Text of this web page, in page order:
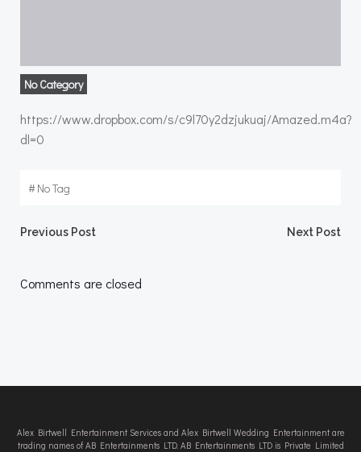
No Category
https://www.dropbox.com/s/c9l70y2dzjukuaj/Amazed.m4a?
dl=0
#No Tag
Post
navigation
Previous Post Next Post
Comments are closed
Alex Birtwell Entertainment Services and Alex Birtwell Wedding Entertainment are
trading names of AB Entertainments LTD. AB Entertainments LTD is Private Limited